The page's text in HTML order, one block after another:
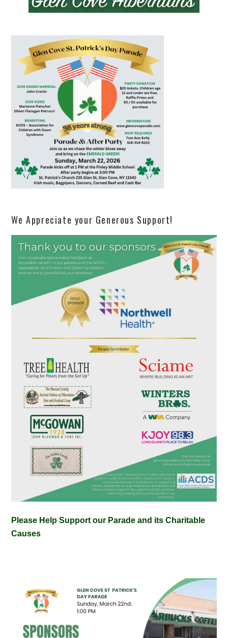
We Appreciate your Generous Support!
Please Help Support our Parade and its Charitable
Causes